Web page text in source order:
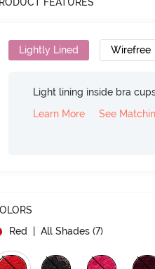
Lightly Lined Wirefree
Light lining inside bra
Learn More
See
Red
| All Shades (7)